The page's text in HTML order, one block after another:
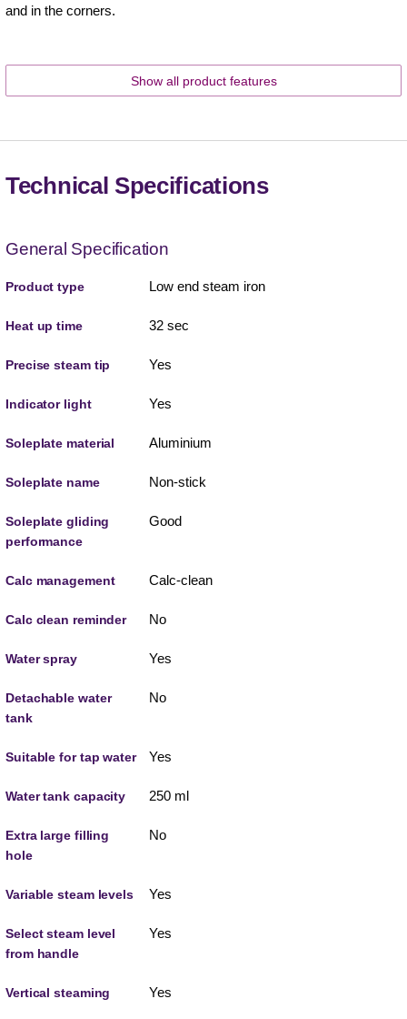
and in the corners.
Show all product features
Technical Specifications
General Specification
Product type Low end steam iron
Heat up time 32 sec
Precise steam tip Yes
Indicator light Yes
Soleplate material Aluminium
Soleplate name Non-stick
Soleplate gliding
performance
Good
Calc management Calc-clean
Calc clean reminder No
Water spray Yes
Detachable water
tank
No
Suitable for tap water Yes
Water tank capacity 250 ml
Extra large filling
hole
No
Variable steam levels Yes
Select steam level
from handle
Yes
Vertical steaming Yes